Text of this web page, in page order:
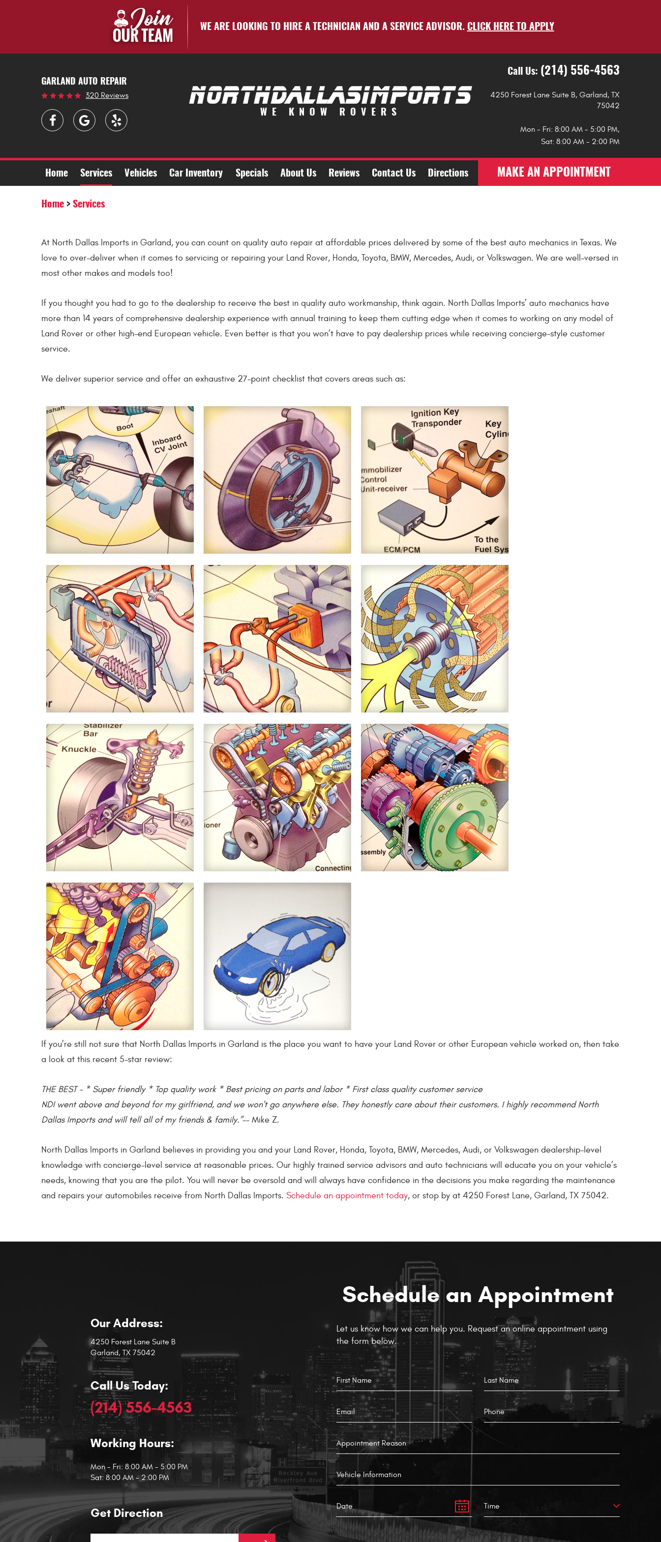
WE ARE LOOKING TO HIRE A TECHNICIAN AND A SERVICE ADVISOR. CLICK HERE TO APPLY
GARLAND AUTO REPAIR
320 Reviews
WE KNOW ROVERS
Call Us: (214) 556-4563
4250 Forest Lane Suite B, Garland, TX
75042
Mon - Fri: 8:00 AM - 5:00 PM,
Sat: 8:00 AM - 2:00 PM
Home Services Vehicles Car Inventory Specials About Us Reviews Contact Us Directions MAKE AN APPOINTMENT
Home Services
At North Dallas Imports in Garland, you can count on quality auto repair at affordable prices delivered by some of the best auto mechanics in Texas. We
love to over-deliver when it comes to servicing or repairing your Land Rover, Honda, Toyota, BMW, Mercedes, Audi, or Volkswagen. We are well-versed in
most other makes and models too!
If you thought you had to go to the dealership to receive the best in quality auto workmanship, think again. North Dallas Imports’ auto mechanics have
more than 14 years of comprehensive dealership experience with annual training to keep them cutting edge when it comes to working on any model of
Land Rover or other high-end European vehicle. Even better is that you won’t have to pay dealership prices while receiving concierge-style customer
service.
We deliver superior service and offer an exhaustive 27-point checklist that covers areas such as:
If you’re still not sure that North Dallas Imports in Garland is the place you want to have your Land Rover or other European vehicle worked on, then take
a look at this recent 5-star review:
THE BEST - * Super friendly * Top quality work * Best pricing on parts and labor * First class quality customer service
NDI went above and beyond for my girlfriend, and we won't go anywhere else. They honestly care about their customers. I highly recommend North
Dallas Imports and will tell all of my friends & family.”-- Mike Z.
North Dallas Imports in Garland believes in providing you and your Land Rover, Honda, Toyota, BMW, Mercedes, Audi, or Volkswagen dealership-level
knowledge with concierge-level service at reasonable prices. Our highly trained service advisors and auto technicians will educate you on your vehicle’s
needs, knowing that you are the pilot. You will never be oversold and will always have confidence in the decisions you make regarding the maintenance
and repairs your automobiles receive from North Dallas Imports. Schedule an appointment today, or stop by at 4250 Forest Lane, Garland, TX 75042.
Our Address:
4250 Forest Lane Suite B
Garland, TX 75042
Call Us Today:
(214) 556-4563
Working Hours:
Mon - Fri: 8:00 AM - 5:00 PM
Sat: 8:00 AM - 2:00 PM
Get Direction
Schedule an Appointment
Let us know how we can help you. Request an online appointment using
the form below.